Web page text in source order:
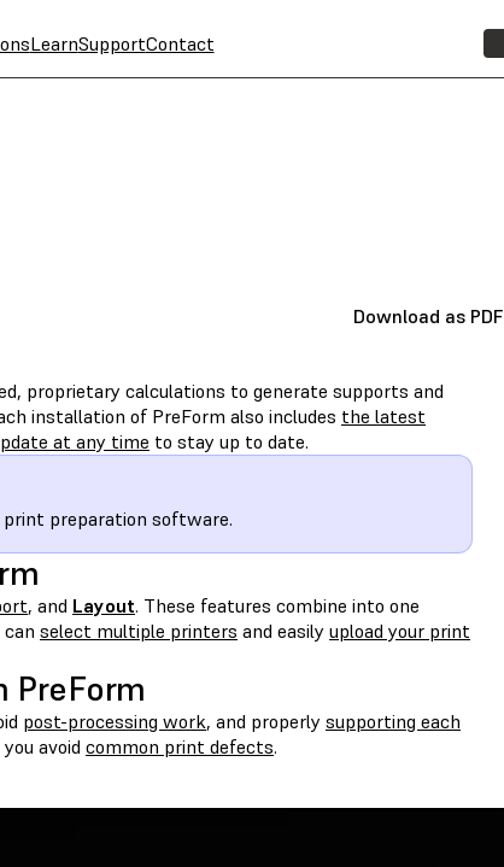
LearnSupportContact
Download as PDF
proprietary calculations to generate supports and
installation of PreForm also includes the latest
at any time to stay up to date.
print preparation software.
, and Layout. These features combine into one
can select multiple printers and easily upload your print
PreForm
post-processing work, and properly supporting each
avoid common print defects.